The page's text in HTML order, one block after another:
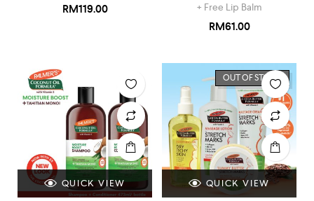
RM119.00
+ Free Lip Balm
RM61.00
QUICK VIEW
OUT OF STOCK
QUICK VIEW